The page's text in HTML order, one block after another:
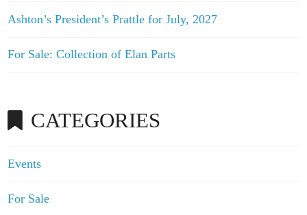
Ashton’s President’s Prattle for July, 2027
For Sale: Collection of Elan Parts
CATEGORIES
Events
For Sale